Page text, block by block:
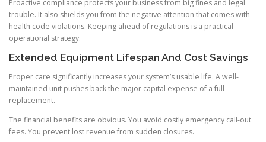
Proactive compliance protects your business from big fines and legal
trouble. It also shields you from the negative attention that comes with
health code violations. Keeping ahead of regulations is a practical
operational strategy.
Extended Equipment Lifespan And Cost Savings
Proper care significantly increases your system’s usable life. A well-
maintained unit pushes back the major capital expense of a full
replacement.
The financial benefits are obvious. You avoid costly emergency call-out
fees. You prevent lost revenue from sudden closures.